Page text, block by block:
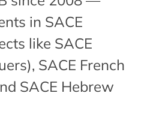
in SACE
like SACE
, SACE French
SACE Hebrew